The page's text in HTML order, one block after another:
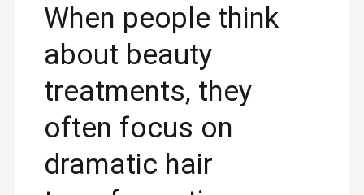
When people think
about beauty
treatments, they
often focus on
dramatic hair